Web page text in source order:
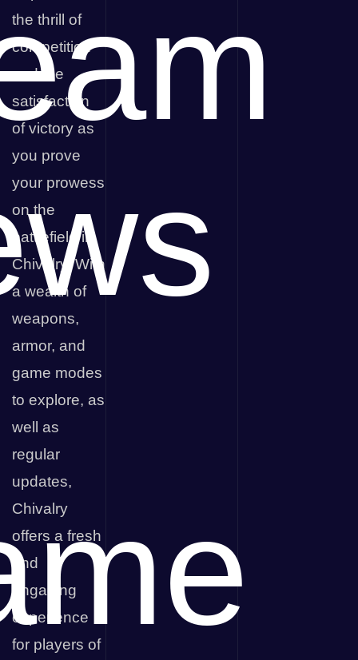
the thrill of
competition
and the
satisfaction
of victory as
you prove
your prowess
on the
battlefield in
Chivalry. With
a wealth of
weapons,
armor, and
game modes
to explore, as
well as
regular
updates,
Chivalry
offers a fresh
and
engaging
experience
for players of